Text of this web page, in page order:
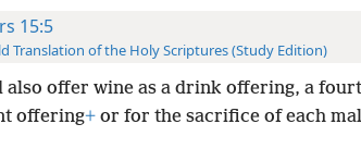
15:5
Translation of the Holy Scriptures (Study Edition)
also offer wine as a drink offering, a
offering+or for the sacrifice of each